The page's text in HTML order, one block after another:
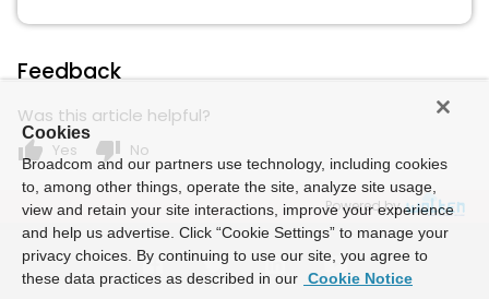
Feedback
Was this article helpful?
thumb_up Yes thumb_down No
Powered by
Cookies
Broadcom and our partners use technology, including cookies
to, among other things, operate the site, analyze site usage,
view and retain your site interactions, improve your experience
and help us advertise. Click “Cookie Settings” to manage your
privacy choices. By continuing to use our site, you agree to
these data practices as described in our Cookie Notice